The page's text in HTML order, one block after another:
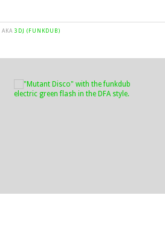
AKA 3DJ (FUNKDUB)